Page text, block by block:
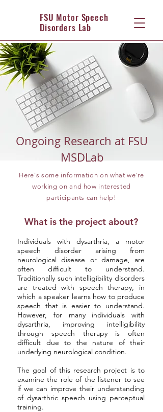
FSU Motor Speech
Disorders Lab
Ongoing Research at FSU
MSDLab
Here's some information on what we're
working on and how interested
participants can help!
What is the project about?
Individuals with dysarthria, a motor
speech disorder arising from
neurological disease or damage, are
often difficult to understand.
Traditionally such intelligibility disorders
are treated with speech therapy, in
which a speaker learns how to produce
speech that is easier to understand.
However, for many individuals with
dysarthria, improving intelligibility
through speech therapy is often
difficult due to the nature of their
underlying neurological condition.
The goal of this research project is to
examine the role of the listener to see
if we can improve their understanding
of dysarthric speech using perceptual
training.